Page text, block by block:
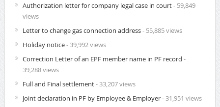
Authorization letter for company legal case in court- 59,849
views
Letter to change gas connection address- 55,885 views
Holiday notice- 39,992 views
Correction Letter of an EPF member name in PF record -
39,288 views
Full and Final settlement- 33,207 views
Joint declaration in PF by Employee & Employer- 31,951 views